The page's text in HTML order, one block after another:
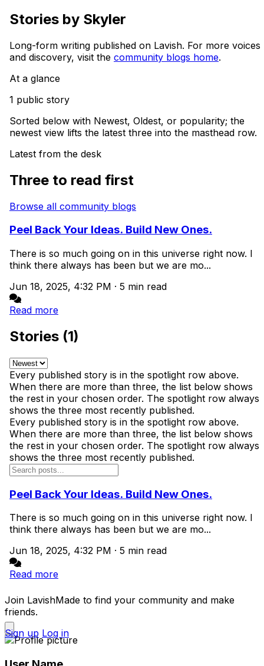
Stories by Skyler
Long-form writing published on Lavish. For more voices
and discovery, visit the community blogs home.
At a glance
1 public story
Sorted below with Newest, Oldest, or popularity; the
newest view lifts the latest three into the masthead row.
Latest from the desk
Three to read first
Browse all community blogs
Peel Back Your Ideas. Build New Ones.
There is so much going on in this universe right now. I
think there always has been but we are mo...
Jun 18, 2025, 4:32 PM · 5 min read
Read more
Stories (1)
Every published story is in the spotlight row above.
When there are more than three, the list below shows
the rest in your chosen order. The spotlight row always
shows the three most recently published.
Every published story is in the spotlight row above.
When there are more than three, the list below shows
the rest in your chosen order. The spotlight row always
shows the three most recently published.
Peel Back Your Ideas. Build New Ones.
There is so much going on in this universe right now. I
think there always has been but we are mo...
Jun 18, 2025, 4:32 PM · 5 min read
Read more
Join LavishMade to find your community and make
friends.
Sign up Log in